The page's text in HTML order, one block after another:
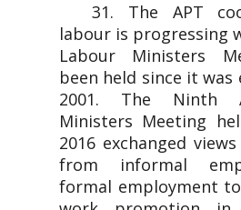
31. The APT
labour is progressing
Labour Ministers
been held since it was
2001. The Ninth
Ministers Meeting
2016 exchanged
from informal
formal employment